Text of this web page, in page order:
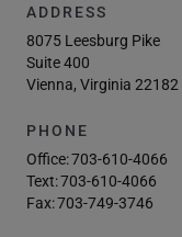
ADDRESS
8075 Leesburg Pike
Suite 400
Vienna, Virginia 22182
PHONE
Office:703-610-4066
Text:703-610-4066
Fax:703-749-3746